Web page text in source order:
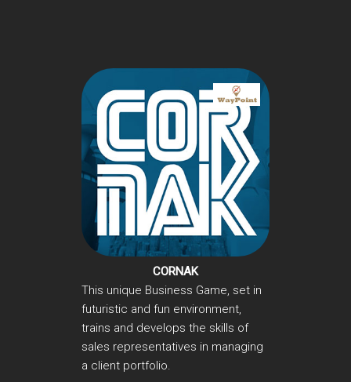
CORNAK
This unique Business Game, set in
futuristic and fun environment,
trains and develops the skills of
sales representatives in managing
a client portfolio.